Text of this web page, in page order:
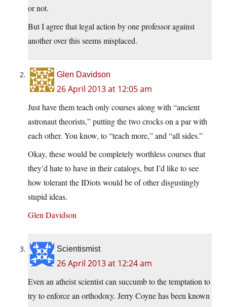
or not.
But I agree that legal action by one professor against
another over this seems misplaced.
Glen Davidson
26 April 2013 at 12:05 am
Just have them teach only courses along with “ancient
astronaut theorists,” putting the two crocks on a par with
each other. You know, to “teach more,” and “all sides.”
Okay, these would be completely worthless courses that
they’d hate to have in their catalogs, but I’d like to see
how tolerant the IDiots would be of other disgustingly
stupid ideas.
Glen Davidson
Scientismist
26 April 2013 at 12:24 am
Even an atheist scientist can succumb to the temptation to
try to enforce an orthodoxy. Jerry Coyne has been known